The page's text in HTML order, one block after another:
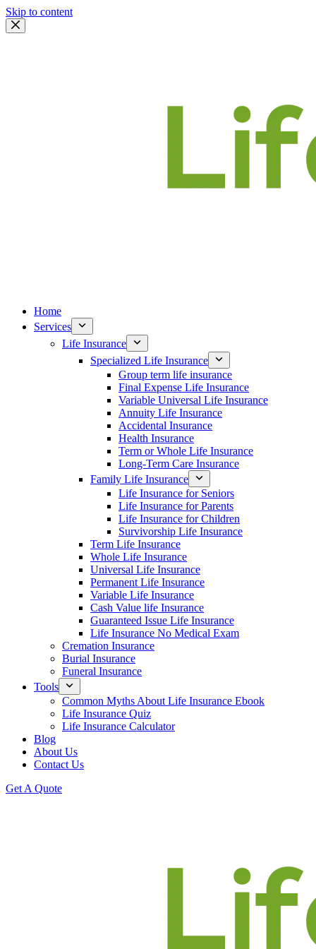
Skip to content
Home
Services
Life Insurance
Specialized Life Insurance
Group term life insurance
Final Expense Life Insurance
Variable Universal Life Insurance
Annuity Life Insurance
Accidental Insurance
Health Insurance
Term or Whole Life Insurance
Long-Term Care Insurance
Family Life Insurance
Life Insurance for Seniors
Life Insurance for Parents
Life Insurance for Children
Survivorship Life Insurance
Term Life Insurance
Whole Life Insurance
Universal Life Insurance
Permanent Life Insurance
Variable Life Insurance
Cash Value life Insurance
Guaranteed Issue Life Insurance
Life Insurance No Medical Exam
Cremation Insurance
Burial Insurance
Funeral Insurance
Tools
Common Myths About Life Insurance Ebook
Life Insurance Quiz
Life Insurance Calculator
Blog
About Us
Contact Us
Get A Quote